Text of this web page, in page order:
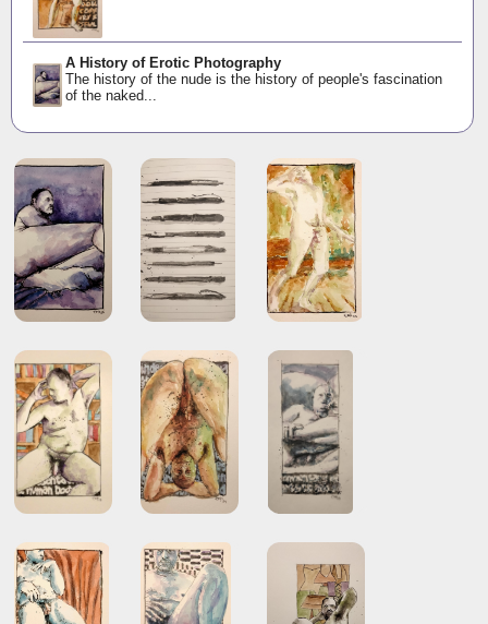
A History of Erotic Photography
The history of the nude is the history of people's fascination
of the naked...